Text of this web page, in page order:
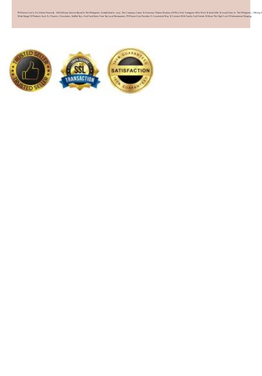
PHFlower.com Is An Online Flower & Gift Delivery Service Based In The Philippines. Established In 2007, The Company Caters To Overseas Filipino Workers (OFWs) And Foreigners Who Wish To Send Gifts To Loved Ones In The Philippines. Offering A
Wide Range Of Products Such As Flowers, Chocolates, Stuffed Toys, And Food Items From Top Local Restaurants, PHFlower.com Provides A Convenient Way To Connect With Family And Friends Without The High Cost Of International Shipping.